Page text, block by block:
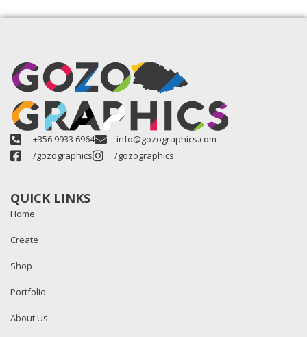
+356 9933 6964
info@gozographics.com
/gozographics
/gozographics
QUICK LINKS
Home
Create
Shop
Portfolio
About Us